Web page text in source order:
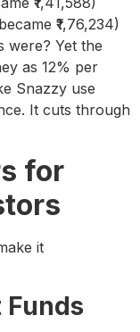
₹1,76,234)
were? Yet the
as 12% per
Snazzy use
It cuts through
for
it